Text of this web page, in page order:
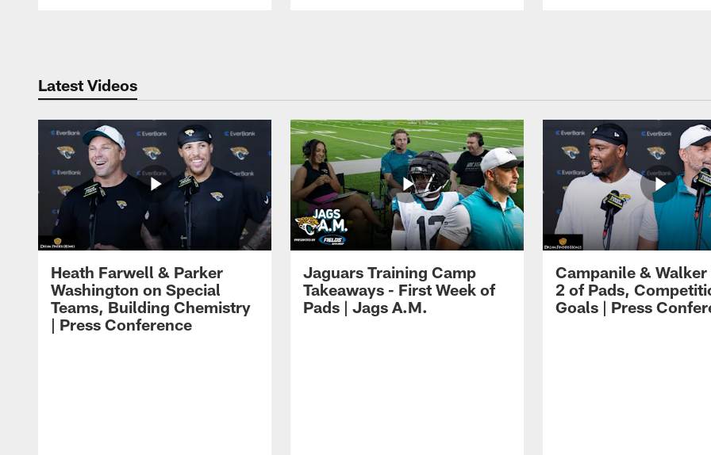
Latest Videos
Heath Farwell & Parker
Washington on Special
Teams, Building Chemistry
| Press Conference
Jaguars Training Camp
Takeaways - First Week of
Pads | Jags A.M.
Campanile & Walker
2 of Pads,
Goals | Press